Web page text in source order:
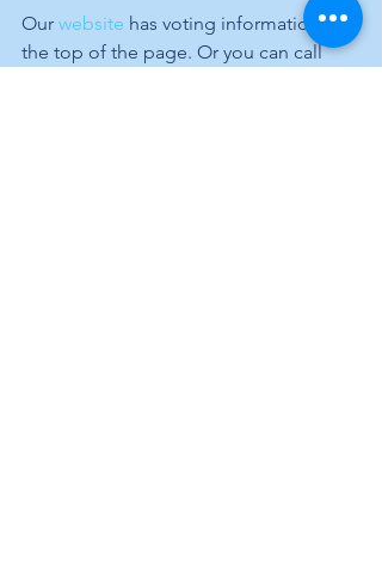
Our website has voting information at
the top of the page. Or you can call